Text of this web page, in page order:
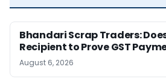
Bhandari Scrap Traders:
Recipient to Prove GST
August 6, 2026